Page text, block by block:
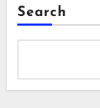
Search